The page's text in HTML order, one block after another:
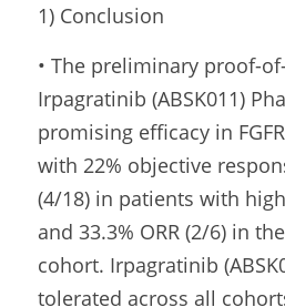
1) Conclusion
• The preliminary proof-
Irpagratinib (ABSK011)
promising efficacy in
with 22% objective
(4/18) in patients with
and 33.3% ORR (2/6) in
cohort. Irpagratinib
tolerated across all